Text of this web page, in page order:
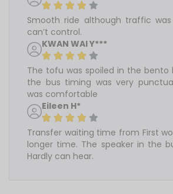
Smooth ride although traffic
can’t control.
KWAN WAI Y***
The tofu was spoiled in the bento
the bus timing was very
was comfortable
Eileen H*
Transfer waiting time from First
longer time. The speaker in the
Hardly can hear.